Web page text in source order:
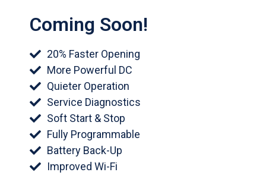
Coming Soon!
20% Faster Opening
More Powerful DC
Quieter Operation
Service Diagnostics
Soft Start & Stop
Fully Programmable
Battery Back-Up
Improved Wi-Fi